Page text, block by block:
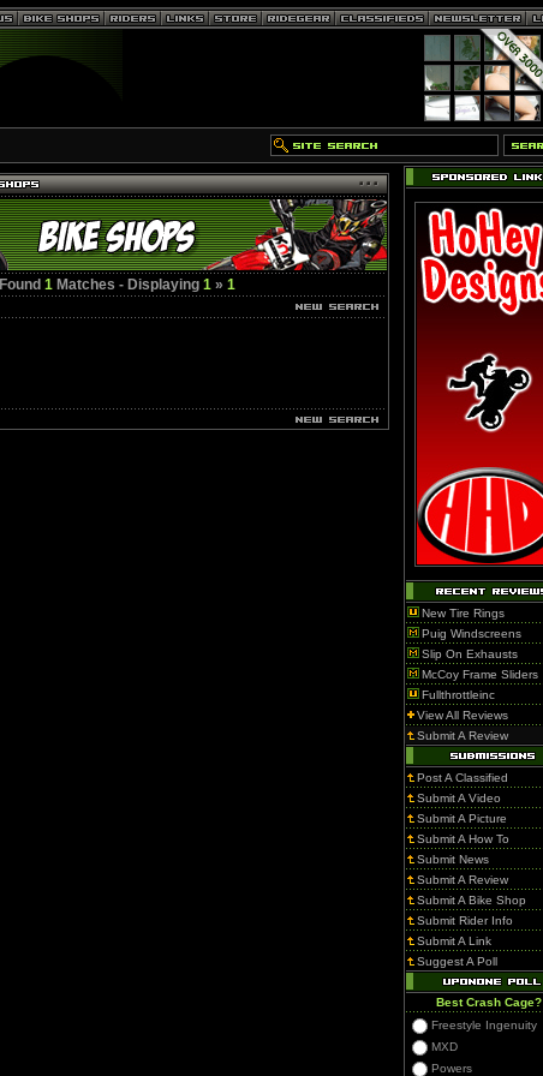
Found 1Matches - Displaying 1» 1
New Tire Rings
Puig Windscreens
Slip On Exhausts
McCoy Frame Sliders
Fullthrottleinc
View All Reviews
Submit A Review
Post A Classified
Submit A Video
Submit A Picture
Submit A How To
Submit News
Submit A Review
Submit A Bike Shop
Submit Rider Info
Submit A Link
Suggest A Poll
Best Crash Cage?
Freestyle Ingenuity
MXD
Powers